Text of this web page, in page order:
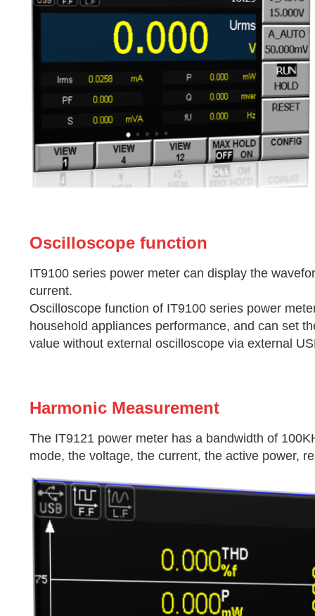
Oscilloscope function
IT9100 series power meter can display the
current.
Oscilloscope function of IT9100 series power
household appliances performance, and can set
value without external oscilloscope via external
Harmonic Measurement
The IT9121 power meter has a bandwidth of
mode, the voltage, the current, the active power,